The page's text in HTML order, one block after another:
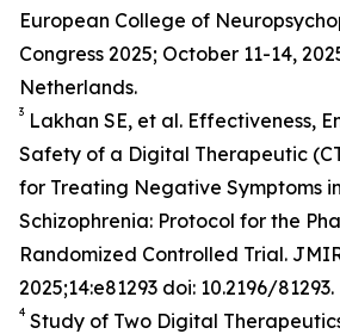
European College of
Congress 2025; October 11-14,
Netherlands.
3 Lakhan SE, et al. Effectiveness,
Safety of a Digital Therapeutic
for Treating Negative Symptoms
Schizophrenia: Protocol for the
Randomized Controlled Trial.
2025;14:e81293 doi: 10.2196/81293.
4 Study of Two Digital